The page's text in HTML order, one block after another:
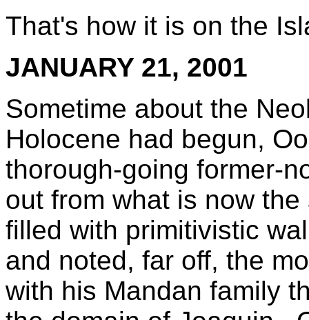
That's how it is on the
JANUARY 21, 2001
Sometime about the
Holocene had begun,
thorough-going former-
out from what is now
filled with primitivistic
and noted, far off, the
with his Mandan family